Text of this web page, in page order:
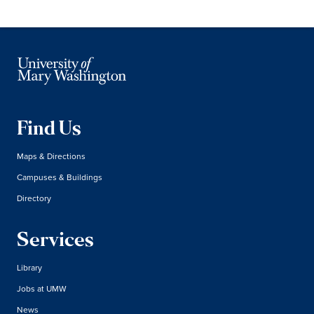
Find Us
Maps & Directions
Campuses & Buildings
Directory
Services
Library
Jobs at UMW
News